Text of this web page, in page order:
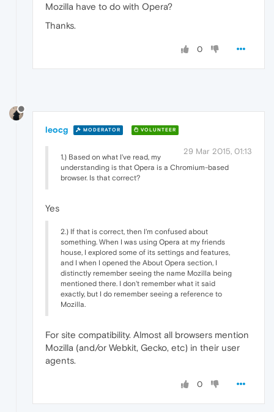
Mozilla have to do with Opera?
Thanks.
0
leocg MODERATOR VOLUNTEER
29 Mar 2015, 01:13
1.) Based on what I've read, my
understanding is that Opera is a Chromium-based
browser. Is that correct?
Yes
2.) If that is correct, then I'm confused about
something. When I was using Opera at my friends
house, I explored some of its settings and features,
and I when I opened the About Opera section, I
distinctly remember seeing the name Mozilla being
mentioned there. I don't remember what it said
exactly, but I do remember seeing a reference to
Mozilla.
For site compatibility. Almost all browsers mention
Mozilla (and/or Webkit, Gecko, etc) in their user
agents.
0